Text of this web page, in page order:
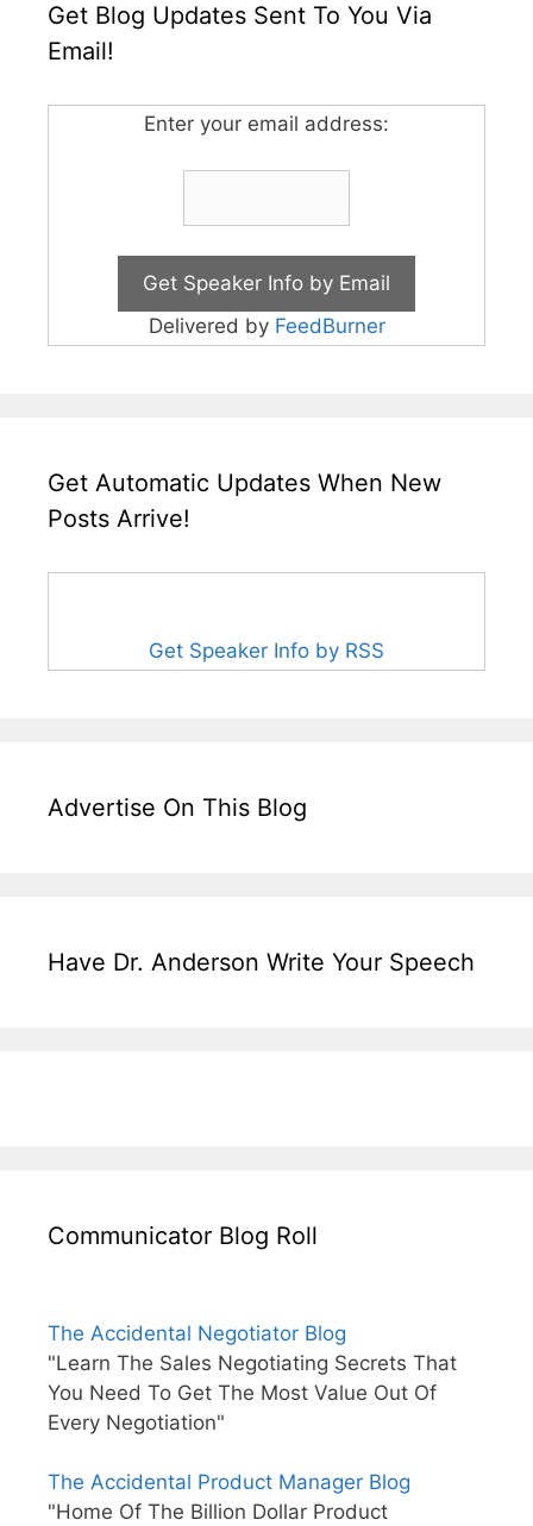
Get Blog Updates Sent To You Via
Email!
Enter your email address:
Delivered by FeedBurner
Get Automatic Updates When New
Posts Arrive!
Get Speaker Info by RSS
Advertise On This Blog
Have Dr. Anderson Write Your Speech
Communicator Blog Roll
The Accidental Negotiator Blog
"Learn The Sales Negotiating Secrets That
You Need To Get The Most Value Out Of
Every Negotiation"
The Accidental Product Manager Blog
"Home Of The Billion Dollar Product